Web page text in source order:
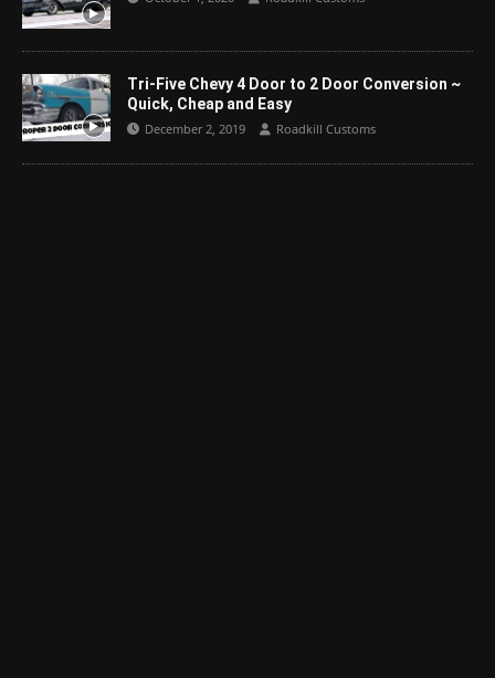
Tri-Five Chevy 4 Door to 2 Door Conversion ~
Quick, Cheap and Easy
December 2, 2019 Roadkill Customs